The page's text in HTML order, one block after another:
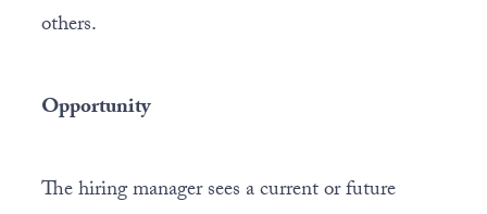
others.
Opportunity
The hiring manager sees a current or future